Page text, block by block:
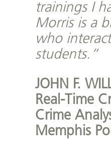
trainings I
Morris is a
who
students.”
JOHN F.
Real-Time
Crime
Memphis